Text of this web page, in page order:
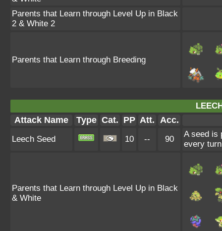
Parents that Learn through Level Up in Black
2 & White 2
Parents that Learn through Breeding
Attack Name Type Cat. PP Att. Acc.
Leech Seed 10 -- 90
A seed is
every
Parents that Learn through Level Up in Black
& White